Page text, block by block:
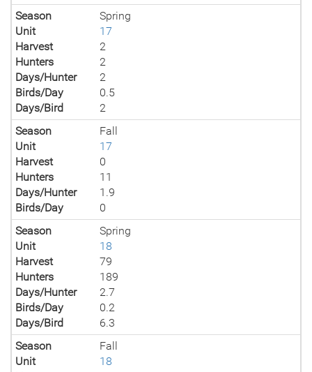
Season
Spring
Unit
17
Harvest
2
Hunters
2
Days/Hunter
2
Birds/Day
0.5
Days/Bird
2
Season
Fall
Unit
17
Harvest
0
Hunters
11
Days/Hunter
1.9
Birds/Day
0
Season
Spring
Unit
18
Harvest
79
Hunters
189
Days/Hunter
2.7
Birds/Day
0.2
Days/Bird
6.3
Season
Fall
Unit
18